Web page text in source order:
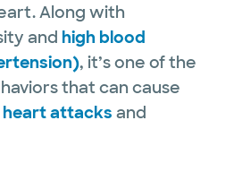
Along with
and high blood
, it’s one of the
that can cause
heart attacks and